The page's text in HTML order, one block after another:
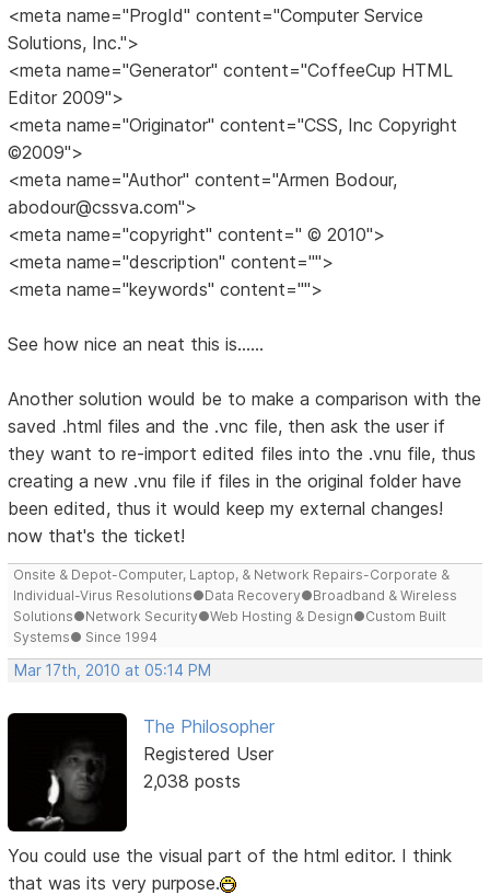
<meta name="ProgId" content="Computer Service
Solutions, Inc.">
<meta name="Generator" content="CoffeeCup HTML
Editor 2009">
<meta name="Originator" content="CSS, Inc Copyright
©2009">
<meta name="Author" content="Armen Bodour,
abodour@cssva.com">
<meta name="copyright" content=" © 2010">
<meta name="description" content="">
<meta name="keywords" content="">
See how nice an neat this is......
Another solution would be to make a comparison with the
saved .html files and the .vnc file, then ask the user if
they want to re-import edited files into the .vnu file, thus
creating a new .vnu file if files in the original folder have
been edited, thus it would keep my external changes!
now that's the ticket!
Onsite & Depot-Computer, Laptop, & Network Repairs-Corporate &
Individual-Virus Resolutions●Data Recovery●Broadband & Wireless
Solutions●Network Security●Web Hosting & Design●Custom Built
Systems● Since 1994
Mar 17th, 2010 at 05:14 PM
The Philosopher
Registered User
2,038 posts
You could use the visual part of the html editor. I think
that was its very purpose.